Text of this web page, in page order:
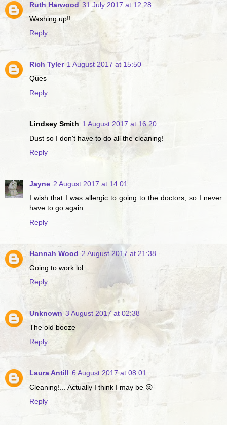
Ruth Harwood 31 July 2017 at 12:28
Washing up!!
Reply
Rich Tyler 1 August 2017 at 15:50
Ques
Reply
Lindsey Smith 1 August 2017 at 16:20
Dust so I don't have to do all the cleaning!
Reply
Jayne 2 August 2017 at 14:01
I wish that I was allergic to going to the doctors, so I never
have to go again.
Reply
Hannah Wood 2 August 2017 at 21:38
Going to work lol
Reply
Unknown 3 August 2017 at 02:38
The old booze
Reply
Laura Antill 6 August 2017 at 08:01
Cleaning!... Actually I think I may be 😜
Reply